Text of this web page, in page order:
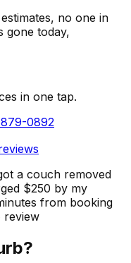
no one in
gone today,
in one tap.
0892
a couch removed
$250 by my
from booking
review